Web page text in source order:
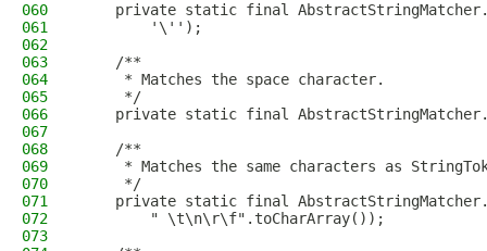
060
private static final
061
        '\'');
062
063
    /**
064
     * Matches the space character.
065
     */
066
private static final
067
068
    /**
069
* Matches the same characters as
070
     */
071
private static final
072
        " \t\n\r\f".toCharArray());
073